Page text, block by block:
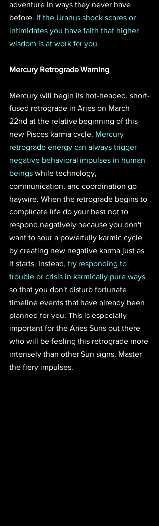
adventure in ways they never have
before. If the Uranus shock scares or
intimidates you have faith that higher
wisdom is at work for you.
Mercury Retrograde Warning
Mercury will begin its hot-headed, short-
fused retrograde in Aries on March
22nd at the relative beginning of this
new Pisces karma cycle. Mercury
retrograde energy can always trigger
negative behavioral impulses in human
beings while technology,
communication, and coordination go
haywire. When the retrograde begins to
complicate life do your best not to
respond negatively because you don't
want to sour a powerfully karmic cycle
by creating new negative karma just as
it starts. Instead, try responding to
trouble or crisis in karmically pure ways
so that you don't disturb fortunate
timeline events that have already been
planned for you. This is especially
important for the Aries Suns out there
who will be feeling this retrograde more
intensely than other Sun signs. Master
the fiery impulses.